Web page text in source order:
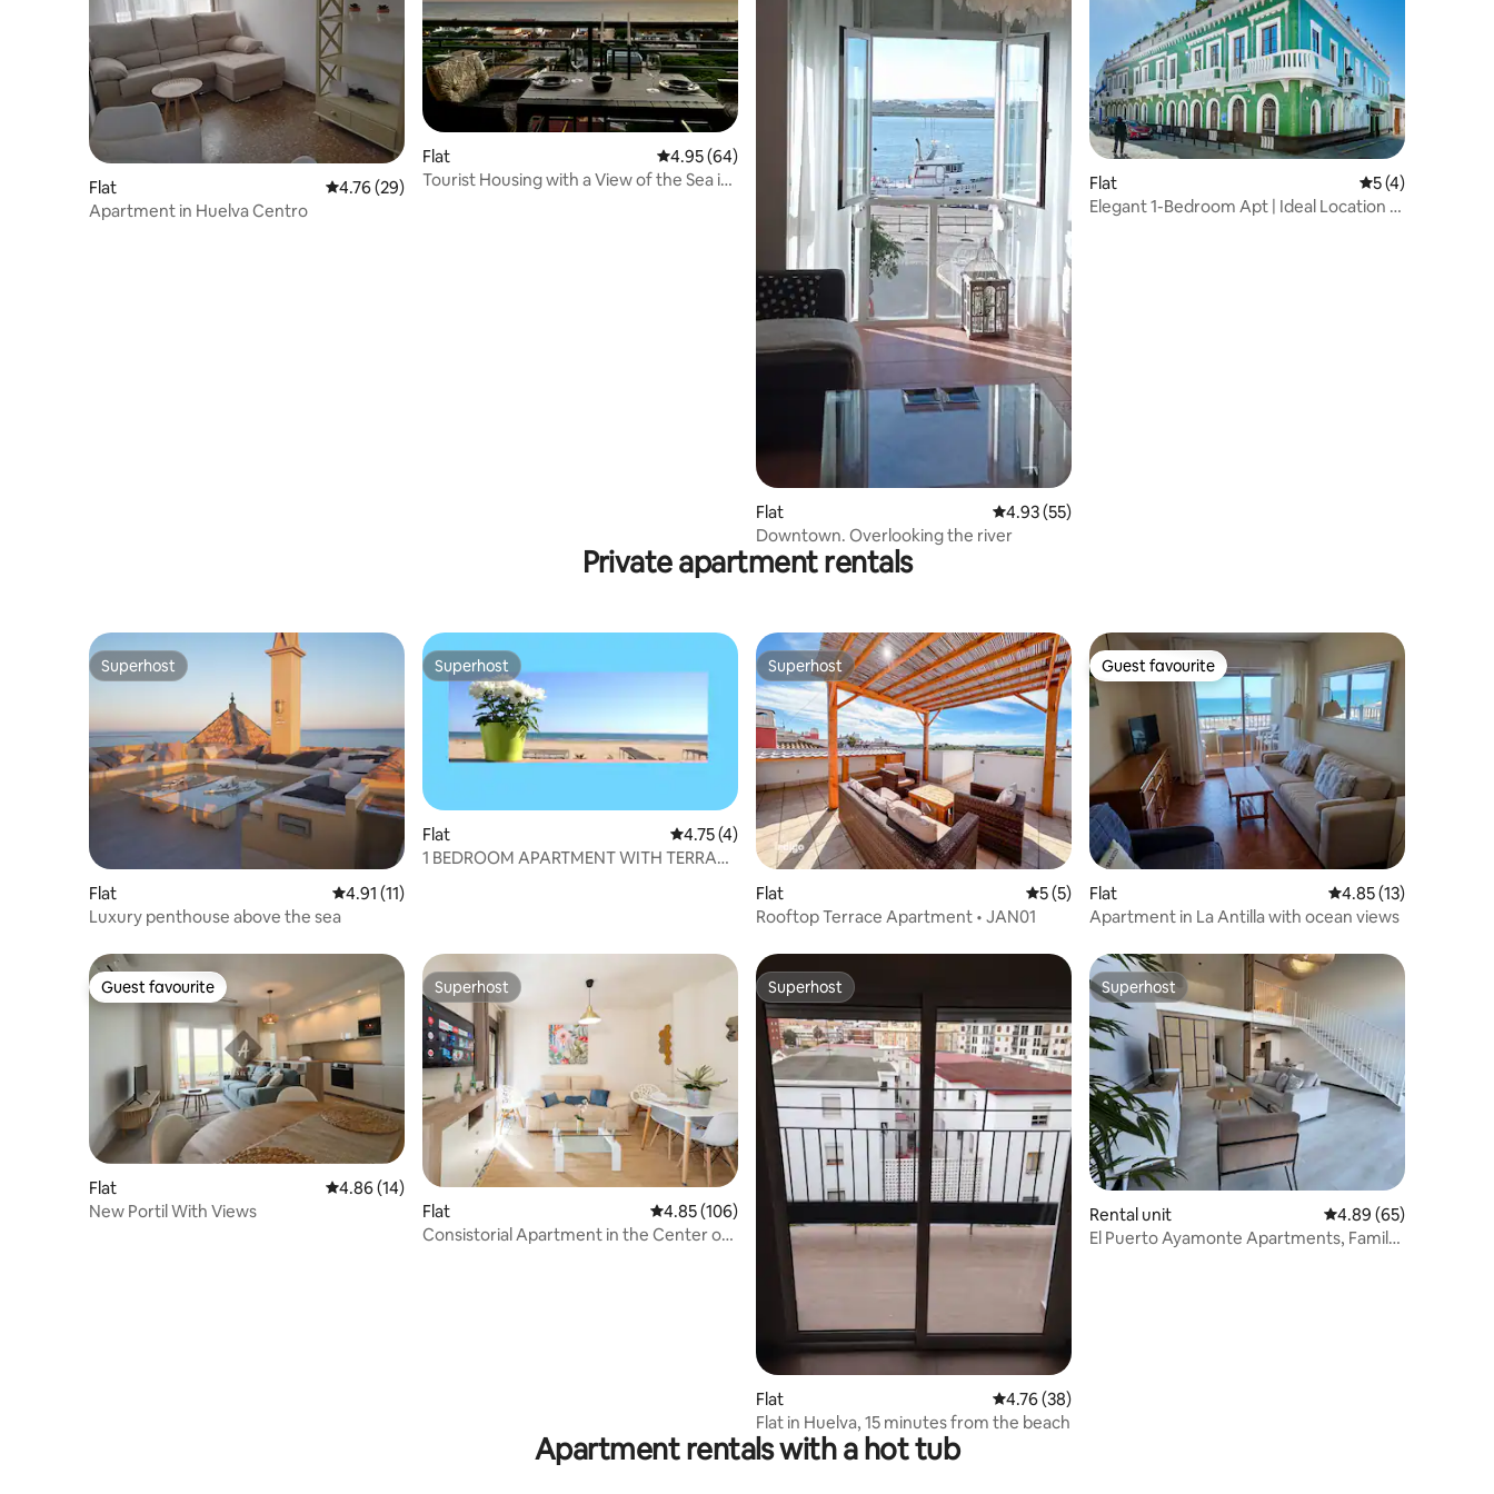
Flat 4.76 out of 5 average rating, 29 reviews
4.76 (29)
Apartment in Huelva Centro
Flat 4.95 out of 5 average rating, 64 reviews
4.95 (64)
Tourist Housing with a View of the Sea in
Flat 4.93 out of 5 average rating, 55 reviews
4.93 (55)
Downtown. Overlooking the river
Flat 5 out of 5
5 (4)
Elegant 1-Bedroom Apt | Ideal Location &
Private apartment rentals
Superhost
Superhost
Flat 4.91 out of 5 average rating, 11 reviews
4.91 (11)
Luxury penthouse above the sea
Superhost
Superhost
Flat 4.75 out of 5 average rating, 4 reviews
4.75 (4)
1 BEDROOM APARTMENT WITH TERRACE
Superhost
Superhost
Flat 5 out of 5 average rating, 5 reviews
5 (5)
Rooftop Terrace Apartment • JAN01
Guest favourite
Guest favourite
Flat 4.85 out of 5
4.85 (13)
Apartment in La Antilla with ocean views
Guest favourite
Guest favourite
Flat 4.86 out of 5 average rating, 14 reviews
4.86 (14)
New Portil With Views
Superhost
Superhost
Flat 4.85 out of 5 average rating, 106 reviews
4.85 (106)
Consistorial Apartment in the Center of
Superhost
Superhost
Flat 4.76 out of 5 average rating, 38 reviews
4.76 (38)
Flat in Huelva, 15 minutes from the beach
Superhost
Superhost
Rental unit 4.89 out of 5 average
4.89 (65)
El Puerto Ayamonte Apartments, Family
Apartment rentals with a hot tub